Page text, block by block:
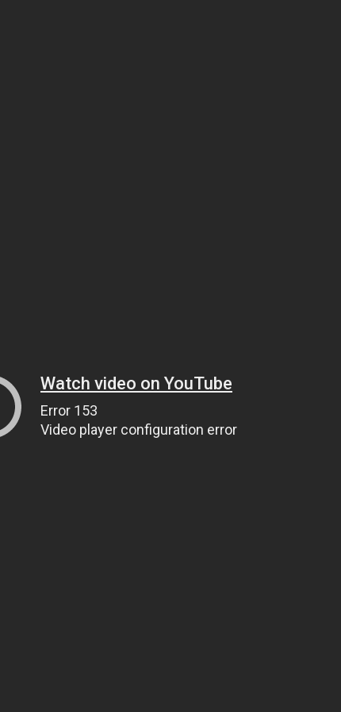
Watch video on YouTube
Error 153
Video player configuration error